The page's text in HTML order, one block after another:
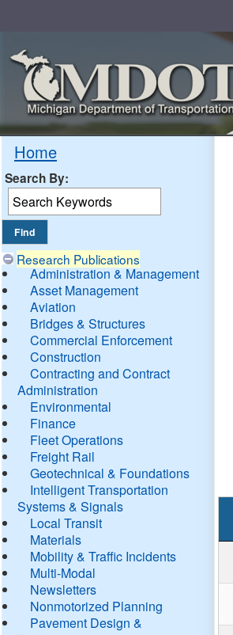
Home
Search By:
Research Publications
Administration & Management
Asset Management
Aviation
Bridges & Structures
Commercial Enforcement
Construction
Contracting and Contract
Administration
Environmental
Finance
Fleet Operations
Freight Rail
Geotechnical & Foundations
Intelligent Transportation
Systems & Signals
Local Transit
Materials
Mobility & Traffic Incidents
Multi-Modal
Newsletters
Nonmotorized Planning
Pavement Design &